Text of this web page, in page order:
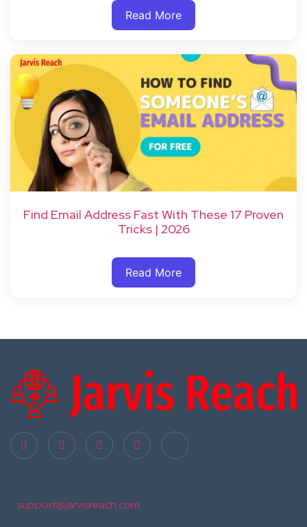
Read More
Find Email Address Fast With These 17 Proven
Tricks | 2026
Read More
support@jarvisreach.com